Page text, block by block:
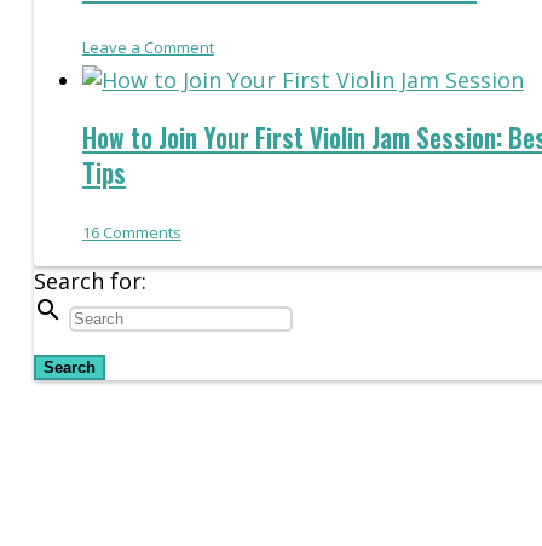
Leave a Comment
How to Join Your First Violin Jam Session:
Tips
16Comments
Search for:
search